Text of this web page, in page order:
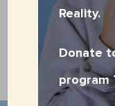
CLICK
Reality.
Donate
program